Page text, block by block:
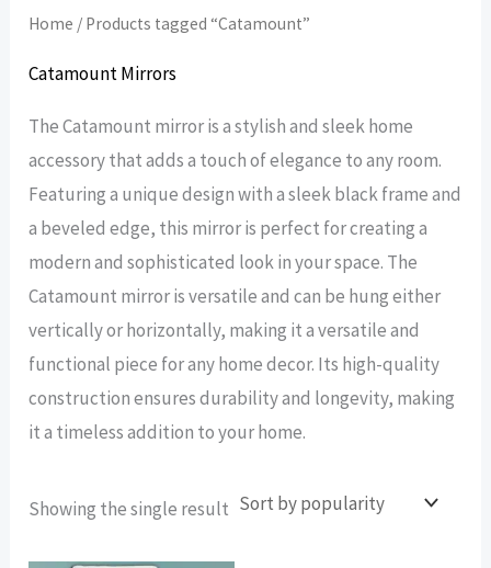
Home / Products tagged “Catamount”
Catamount Mirrors
The Catamount mirror is a stylish and sleek home
accessory that adds a touch of elegance to any room.
Featuring a unique design with a sleek black frame and
a beveled edge, this mirror is perfect for creating a
modern and sophisticated look in your space. The
Catamount mirror is versatile and can be hung either
vertically or horizontally, making it a versatile and
functional piece for any home decor. Its high-quality
construction ensures durability and longevity, making
it a timeless addition to your home.
Showing the single result